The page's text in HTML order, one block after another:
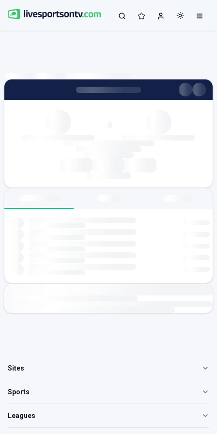
Sites
Sports
Leagues